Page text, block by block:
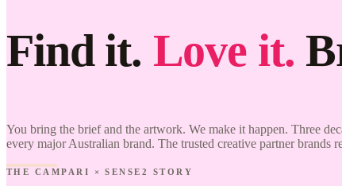
Find it. Love it.
You bring the brief and the artwork. We make it happen. Three
every major Australian brand. The trusted creative partner brands
THE CAMPARI × SENSE2 STORY